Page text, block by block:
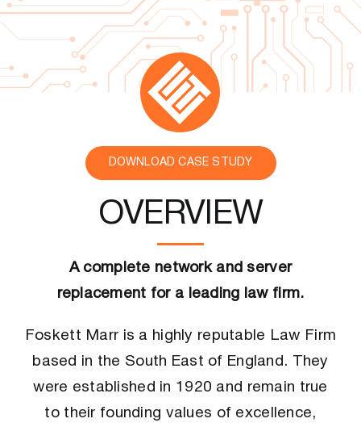
ABOUT US
CONTACT US
DOWNLOAD CASE STUDY
OVERVIEW
A complete network and server
replacement for a leading law firm.
Foskett Marr is a highly reputable Law Firm
based in the South East of England. They
were established in 1920 and remain true
to their founding values of excellence,